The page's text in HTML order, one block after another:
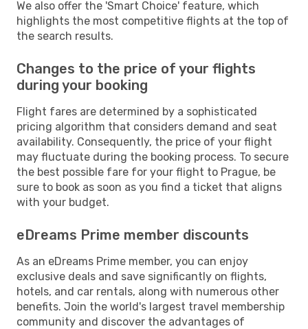
We also offer the 'Smart Choice' feature, which
highlights the most competitive flights at the top of
the search results.
Changes to the price of your flights
during your booking
Flight fares are determined by a sophisticated
pricing algorithm that considers demand and seat
availability. Consequently, the price of your flight
may fluctuate during the booking process. To secure
the best possible fare for your flight to Prague, be
sure to book as soon as you find a ticket that aligns
with your budget.
eDreams Prime member discounts
As an eDreams Prime member, you can enjoy
exclusive deals and save significantly on flights,
hotels, and car rentals, along with numerous other
benefits. Join the world's largest travel membership
community and discover the advantages of